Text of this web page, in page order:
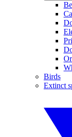
Birds
Extinct